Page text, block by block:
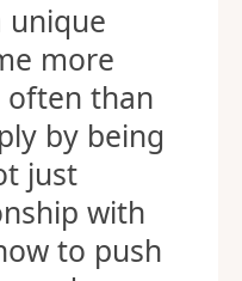
unique
more
often than
by being
just
with
to push